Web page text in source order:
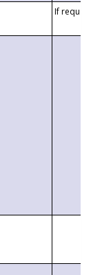
If requested